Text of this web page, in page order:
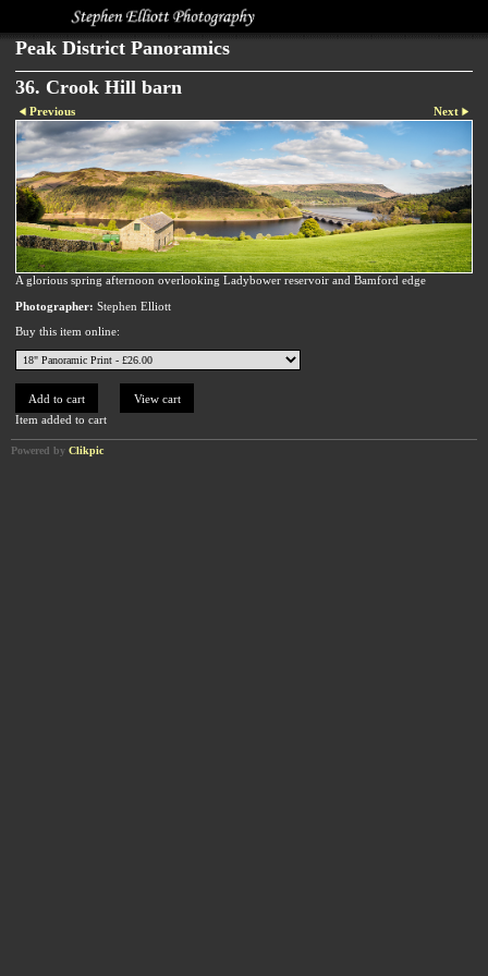
Peak District Panoramics
36. Crook Hill barn
Previous Next
A glorious spring afternoon overlooking Ladybower reservoir and Bamford edge
Photographer: Stephen Elliott
Buy this item online:
Item added to cart
Powered by Clikpic